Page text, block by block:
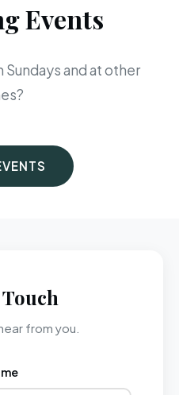
Events
and at other
from you.